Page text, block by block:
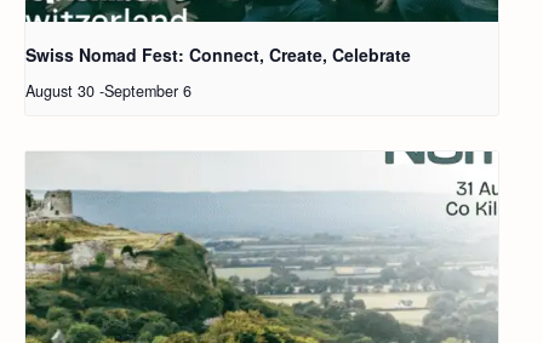
Swiss Nomad Fest: Connect, Create, Celebrate
August 30 -September 6